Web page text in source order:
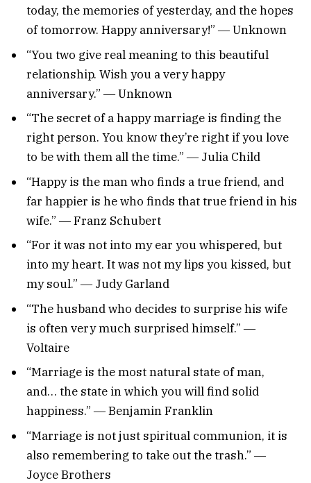
today, the memories of yesterday, and the hopes
of tomorrow. Happy anniversary!” ― Unknown
“You two give real meaning to this beautiful
relationship. Wish you a very happy
anniversary.” ― Unknown
“The secret of a happy marriage is finding the
right person. You know they’re right if you love
to be with them all the time.” ― Julia Child
“Happy is the man who finds a true friend, and
far happier is he who finds that true friend in his
wife.” ― Franz Schubert
“For it was not into my ear you whispered, but
into my heart. It was not my lips you kissed, but
my soul.” ― Judy Garland
“The husband who decides to surprise his wife
is often very much surprised himself.” ―
Voltaire
“Marriage is the most natural state of man,
and… the state in which you will find solid
happiness.” ― Benjamin Franklin
“Marriage is not just spiritual communion, it is
also remembering to take out the trash.” ―
Joyce Brothers